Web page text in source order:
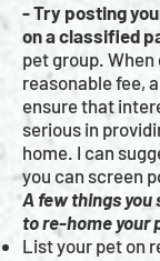
- Try posting
on a classified
pet group. When
reasonable fee,
ensure that
serious in
home. I can
you can screen
A few things you
to re-home your
List your pet on